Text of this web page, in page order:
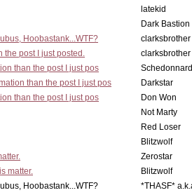
latekid
Dark Bastion
Hoobastank...WTF?
clarksbrother
the post I just posted.
clarksbrother
than the post I just pos
than the post I just pos
Darkstar
than the post I just pos
Don Won
Not Marty
Red Loser
Blitzwolf
Zerostar
matter.
Blitzwolf
Hoobastank...WTF?
*THASF*